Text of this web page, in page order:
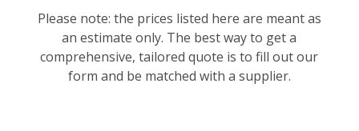
Please note: the prices listed here are meant as
an estimate only. The best way to get a
comprehensive, tailored quote is to fill out our
form and be matched with a supplier.